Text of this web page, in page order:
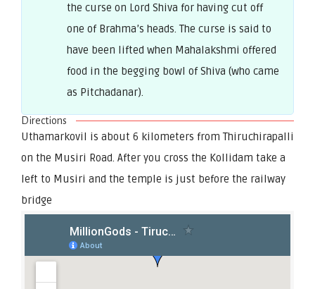
the curse on Lord Shiva for having cut off
one of Brahma’s heads. The curse is said to
have been lifted when Mahalakshmi offered
food in the begging bowl of Shiva (who came
as Pitchadanar).
Directions
Uthamarkovil is about 6 kilometers from Thiruchirapalli
on the Musiri Road. After you cross the Kollidam take a
left to Musiri and the temple is just before the railway
bridge